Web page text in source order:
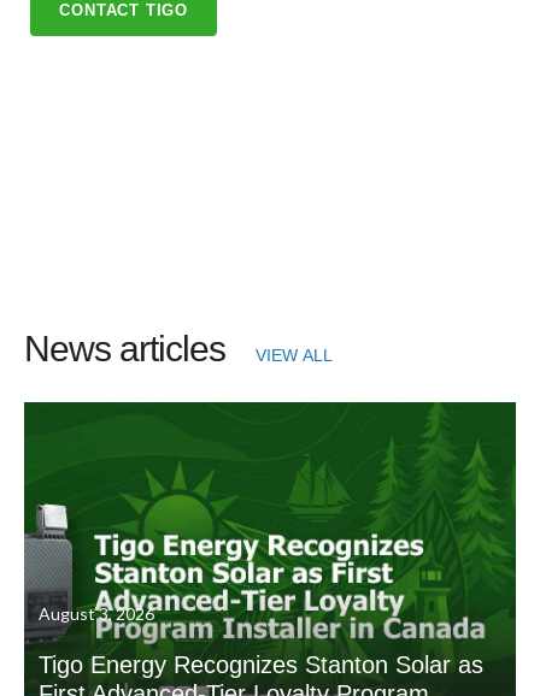
CONTACT TIGO
News articles VIEW ALL
August 3, 2026
Tigo Energy Recognizes Stanton Solar as